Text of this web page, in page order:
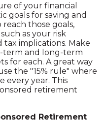
of your financial
goals for saving and
those goals,
as your risk
implications. Make
term and long-term
for each. A great way
the "15% rule" where
every year. This
retirement
Retirement